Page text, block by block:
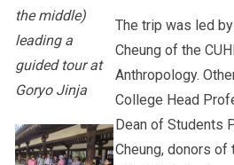
the middle)
leading a
guided tour at
Goryo Jinja
The trip was led
Cheung of the
Anthropology.
College Head
Dean of Students
Cheung, donors of